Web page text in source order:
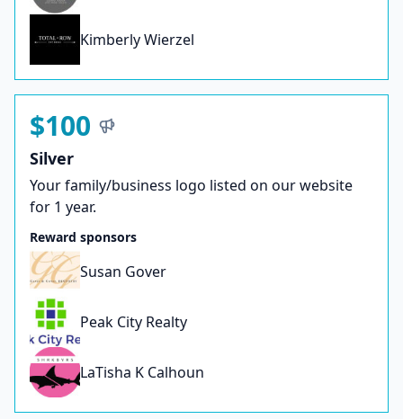
Kimberly Wierzel
$100
Silver
Your family/business logo listed on our website
for 1 year.
Reward sponsors
Susan Gover
Peak City Realty
LaTisha K Calhoun